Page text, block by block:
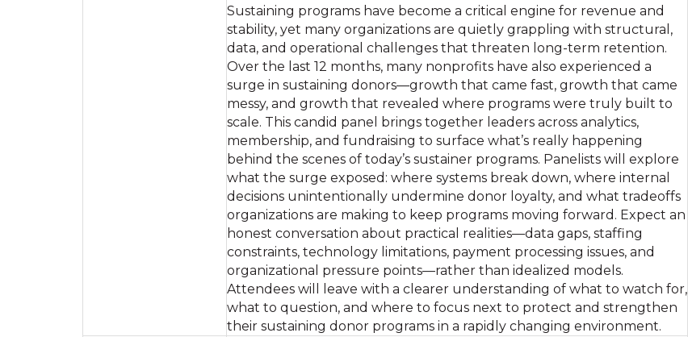
Sustaining programs have become a critical engine for revenue and
stability, yet many organizations are quietly grappling with structural,
data, and operational challenges that threaten long-term retention.
Over the last 12 months, many nonprofits have also experienced a
surge in sustaining donors—growth that came fast, growth that came
messy, and growth that revealed where programs were truly built to
scale. This candid panel brings together leaders across analytics,
membership, and fundraising to surface what’s really happening
behind the scenes of today’s sustainer programs. Panelists will explore
what the surge exposed: where systems break down, where internal
decisions unintentionally undermine donor loyalty, and what tradeoffs
organizations are making to keep programs moving forward. Expect an
honest conversation about practical realities—data gaps, staffing
constraints, technology limitations, payment processing issues, and
organizational pressure points—rather than idealized models.
Attendees will leave with a clearer understanding of what to watch for,
what to question, and where to focus next to protect and strengthen
their sustaining donor programs in a rapidly changing environment.